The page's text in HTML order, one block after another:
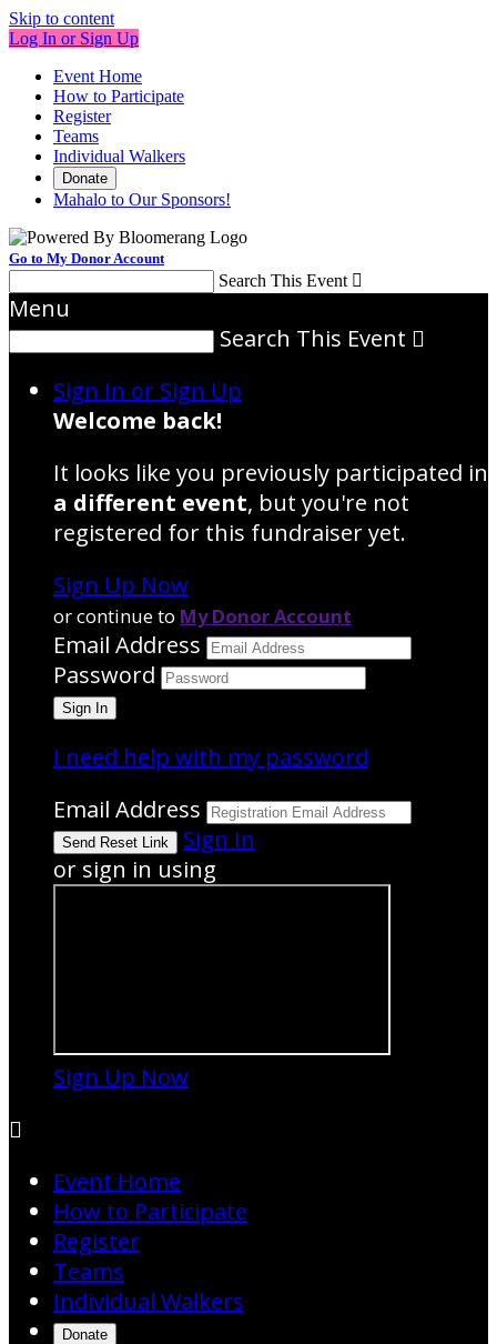
Skip to content
Log In or Sign Up
Event Home
How to Participate
Register
Teams
Individual Walkers
Donate
Mahalo to Our Sponsors!
Go to My Donor Account
Search This Event 
Menu
Search This Event 
Sign In or Sign Up
Welcome back!
It looks like you previously participated in
a different event, but you're not
registered for this fundraiser yet.
Sign Up Now
or continue to My Donor Account
Email Address
Password
I need help with my password
Email Address
Sign In
or sign in using
Sign Up Now

Event Home
How to Participate
Register
Teams
Individual Walkers
Donate